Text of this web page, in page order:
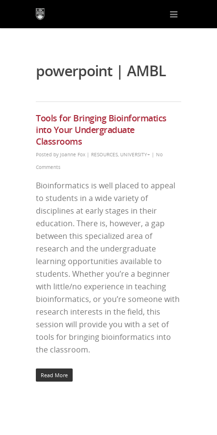
powerpoint | AMBL
Tools for Bringing Bioinformatics
into Your Undergraduate
Classrooms
Posted by Joanne Fox | RESOURCES, UNIVERSITY+ | No
Comments
Bioinformatics is well placed to appeal
to students in a wide variety of
disciplines at early stages in their
education. There is, however, a gap
between this specialized area of
research and the undergraduate
learning opportunities available to
students. Whether you’re a beginner
with little/no experience in teaching
bioinformatics, or you’re someone with
research interests in the field, this
session will provide you with a set of
tools for bringing bioinformatics into
the classroom.
Read More